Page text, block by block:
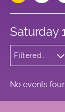
Saturday
Filtered
Variety
No events